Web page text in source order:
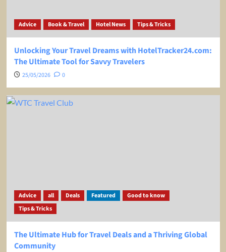
Advice Book & Travel Hotel News Tips & Tricks
Unlocking Your Travel Dreams with HotelTracker24.com:
The Ultimate Tool for Savvy Travelers
25/05/2026 0
Advice all Deals Featured
Good to know
Tips & Tricks
The Ultimate Hub for Travel Deals and a Thriving Global
Community